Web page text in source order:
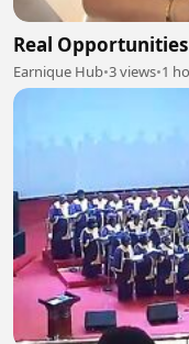
Real
Earnique Hub•3 views•1